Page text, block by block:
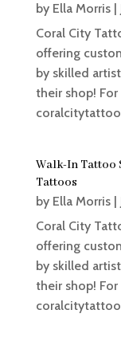
by Ella Morris|
Coral City
offering
by skilled
their shop!
Walk-In Tattoo
Tattoos
by Ella Morris|
Coral City
offering
by skilled
their shop!